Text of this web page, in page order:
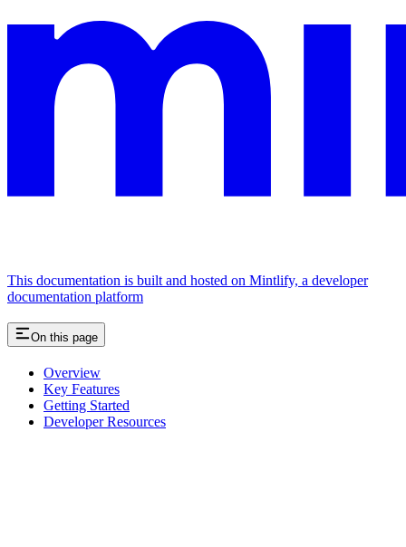
This documentation is built and hosted on Mintlify, a developer
documentation platform
On this page
Overview
Key Features
Getting Started
Developer Resources